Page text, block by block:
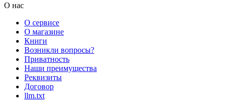
О нас
О сервисе
О магазине
Книги
Возникли вопросы?
Приватность
Наши преимущества
Реквизиты
Договор
llm.txt